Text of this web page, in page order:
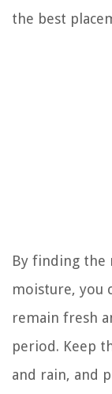
the best
By finding the
moisture, you
remain fresh
period. Keep
and rain, and